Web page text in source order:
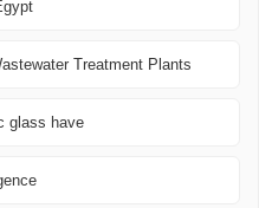
Treatment Plants
glass have